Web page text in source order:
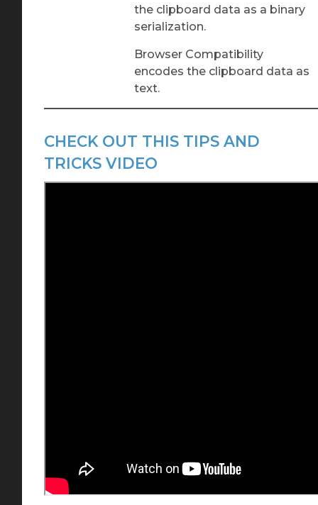
the clipboard data as a binary
serialization.
Browser Compatibility
encodes the clipboard data as
text.
CHECK OUT THIS TIPS AND
TRICKS VIDEO